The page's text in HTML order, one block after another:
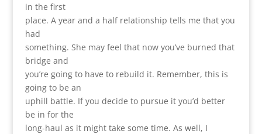
in the first
place. A year and a half relationship tells me that you
had
something. She may feel that now you’ve burned that
bridge and
you’re going to have to rebuild it. Remember, this is
going to be an
uphill battle. If you decide to pursue it you’d better
be in for the
long-haul as it might take some time. As well, I